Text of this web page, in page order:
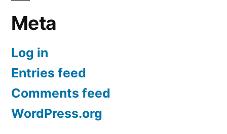
Meta
Log in
Entries feed
Comments feed
WordPress.org